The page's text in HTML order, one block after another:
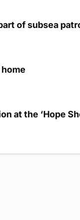
of subsea
home
at the ‘Hope